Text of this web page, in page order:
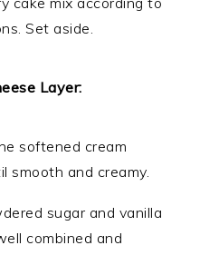
Set aside.
Layer:
softened cream
smooth and creamy.
sugar and vanilla
combined and